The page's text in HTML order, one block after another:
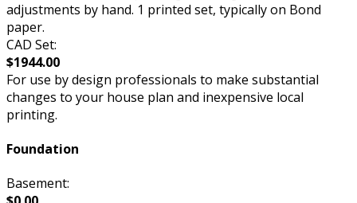
adjustments by hand. 1 printed set, typically on Bond
paper.
CAD Set:
$1944.00
For use by design professionals to make substantial
changes to your house plan and inexpensive local
printing.
Foundation
Basement: